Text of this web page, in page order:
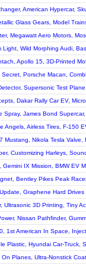
American Hypercar,
Glass Gears, Model
Megawatt Aero Motors,
Wild Morphing Audi,
Apollo 15, 3D-Printed
Porsche Macan,
Supersonic Test
Dakar Rally Car EV,
James Bond
Angels, Airless Tires, F-150
Nikola Tesla
Customizing Harleys,
IX Mission, BMW EV
Bentley Pikes Peak
Graphene Hard
Ultrasonic 3D Printing, Tiny
Nissan Pathfinder,
1st American In Space,
Plastic, Hyundai Car-Truck,
Planes, Ultra-Nonstick